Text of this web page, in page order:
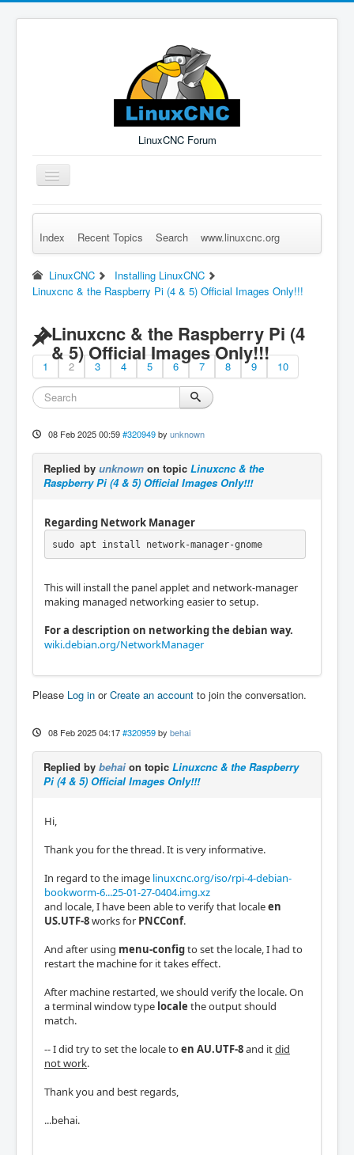
LinuxCNC Forum
Toggle
Navigation
Remember Me Log in Forgot Login? Sign up
Index Recent Topics Search www.linuxcnc.org
LinuxCNC
Installing LinuxCNC
Linuxcnc & the Raspberry Pi (4 & 5) Official Images Only!!!
Linuxcnc & the Raspberry Pi (4
& 5) Official Images Only!!!
1 2 3 4 5 6 7 8 9 10
08 Feb 2025 00:59 #320949 by unknown
Replied by unknown on topic Linuxcnc & the
Raspberry Pi (4 & 5) Official Images Only!!!
Regarding Network Manager
sudo apt install network-manager-gnome
This will install the panel applet and network-manager
making managed networking easier to setup.
For a description on networking the debian way.
wiki.debian.org/NetworkManager
Please Log in orCreate an account to join the conversation.
08 Feb 2025 04:17 #320959 by behai
Replied by behai on topic Linuxcnc & the Raspberry
Pi (4 & 5) Official Images Only!!!
Hi,
Thank you for the thread. It is very informative.
In regard to the image linuxcnc.org/iso/rpi-4-debian-
bookworm-6...25-01-27-0404.img.xz
and locale, I have been able to verify that localeen
US.UTF-8works for PNCConf.
And after using menu-configto set the locale, I had to
restart the machine for it takes effect.
After machine restarted, we should verify the locale. On
a terminal window type locale the output should
match.
-- I did try to set the locale toen AU.UTF-8and itdid
not work.
Thank you and best regards,
...behai.